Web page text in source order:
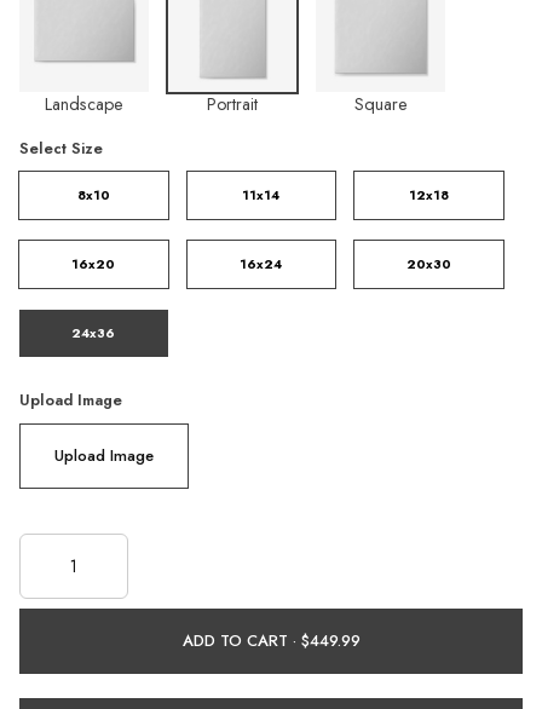
Landscape Portrait Square
Select Size
8x10 11x14 12x18
16x20 16x24 20x30
24x36
Upload Image
Upload Image
ADD TO CART ·